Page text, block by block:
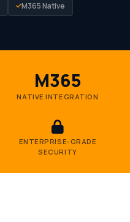
M365 Native
M365
NATIVE INTEGRATION
ENTERPRISE-GRADE
SECURITY